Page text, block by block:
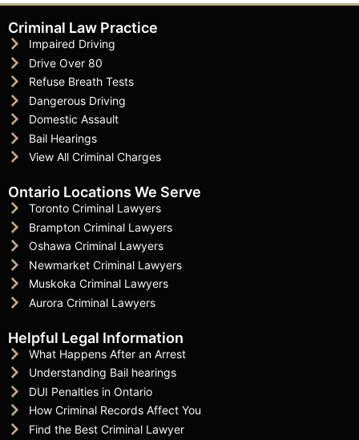
Criminal Law Practice
Impaired Driving
Drive Over 80
Refuse Breath Tests
Dangerous Driving
Domestic Assault
Bail Hearings
View All Criminal Charges
Ontario Locations We Serve
Toronto Criminal Lawyers
Brampton Criminal Lawyers
Oshawa Criminal Lawyers
Newmarket Criminal Lawyers
Muskoka Criminal Lawyers
Aurora Criminal Lawyers
Helpful Legal Information
What Happens After an Arrest
Understanding Bail hearings
DUI Penalties in Ontario
How Criminal Records Affect You
Find the Best Criminal Lawyer